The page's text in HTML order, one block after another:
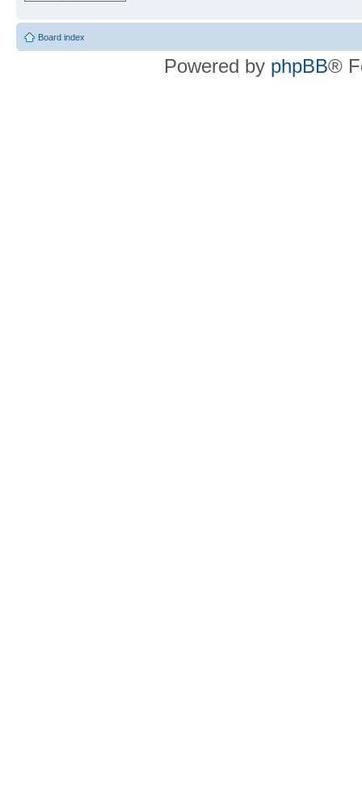
Board index
Powered by phpBB®